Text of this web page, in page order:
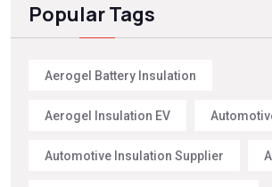
Popular Tags
Aerogel Battery Insulation
Aerogel Insulation EV
Automotive Insulation Supplier